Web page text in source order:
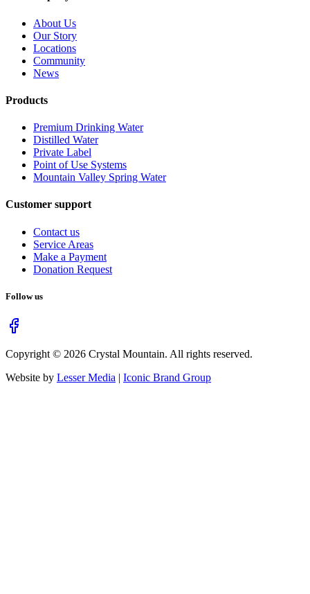
About Us
Our Story
Locations
Community
News
Products
Premium Drinking Water
Distilled Water
Private Label
Point of Use Systems
Mountain Valley Spring Water
Customer support
Contact us
Service Areas
Make a Payment
Donation Request
Follow us
Copyright © 2026 Crystal Mountain. All rights reserved.
Website by Lesser Media | Iconic Brand Group